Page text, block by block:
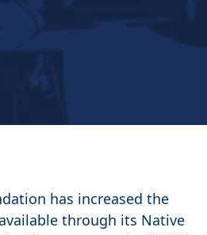
has increased the
through its Native